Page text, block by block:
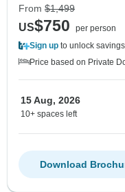
From $1,499
US$750
per person
Sign up to unlock savings
Price based on Private
15 Aug, 2026
10+ spaces left
Download